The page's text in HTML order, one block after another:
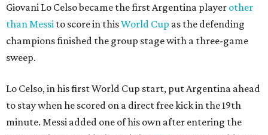
Giovani Lo Celso became the first Argentina player other
than Messi to score in thisWorld Cup as the defending
champions finished the group stage with a three-game
sweep.
Lo Celso, in his first World Cup start, put Argentina ahead
to stay when he scored on a direct free kick in the 19th
minute. Messi added one of his own after entering the